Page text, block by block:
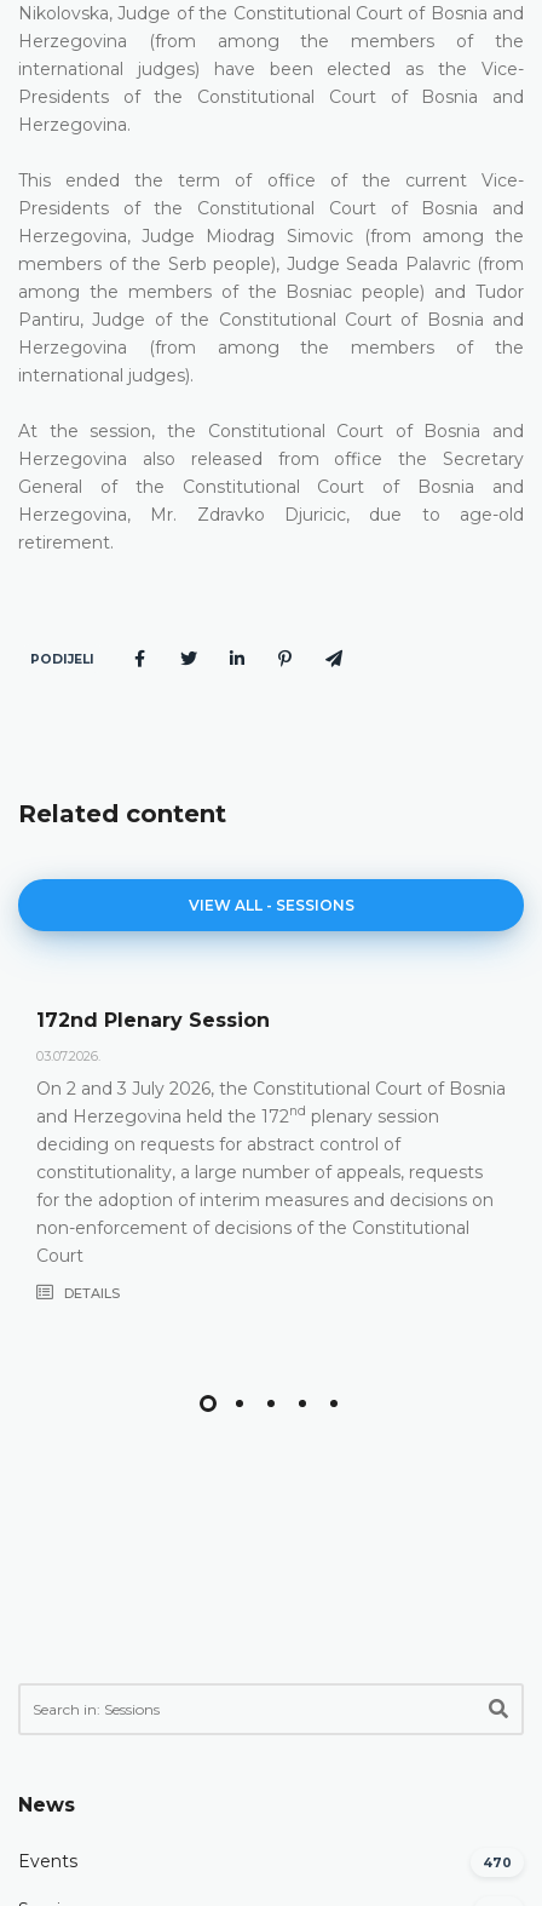
Nikolovska, Judge of the Constitutional Court of Bosnia and
Herzegovina (from among the members of the
international judges) have been elected as the Vice-
Presidents of the Constitutional Court of Bosnia and
Herzegovina.
This ended the term of office of the current Vice-
Presidents of the Constitutional Court of Bosnia and
Herzegovina, Judge Miodrag Simovic (from among the
members of the Serb people), Judge Seada Palavric (from
among the members of the Bosniac people) and Tudor
Pantiru, Judge of the Constitutional Court of Bosnia and
Herzegovina (from among the members of the
international judges).
At the session, the Constitutional Court of Bosnia and
Herzegovina also released from office the Secretary
General of the Constitutional Court of Bosnia and
Herzegovina, Mr. Zdravko Djuricic, due to age-old
retirement.
PODIJELI
Related content
VIEW ALL - SESSIONS
of Bosnia
requests
on
Agenda of the 172nd Plenary
Constitutional Court of Bosnia and
hold its 172ndPlenary Session on 2 and 3
DETAILS
News
Events 470